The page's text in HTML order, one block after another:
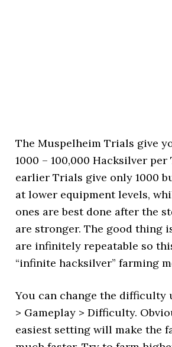
The Muspelheim Trials give
1000 – 100,000 Hacksilver per
earlier Trials give only 1000
at lower equipment levels,
ones are best done after the
are stronger. The good thing
are infinitely repeatable so
“infinite hacksilver” farming
You can change the difficulty
> Gameplay > Difficulty.
easiest setting will make the